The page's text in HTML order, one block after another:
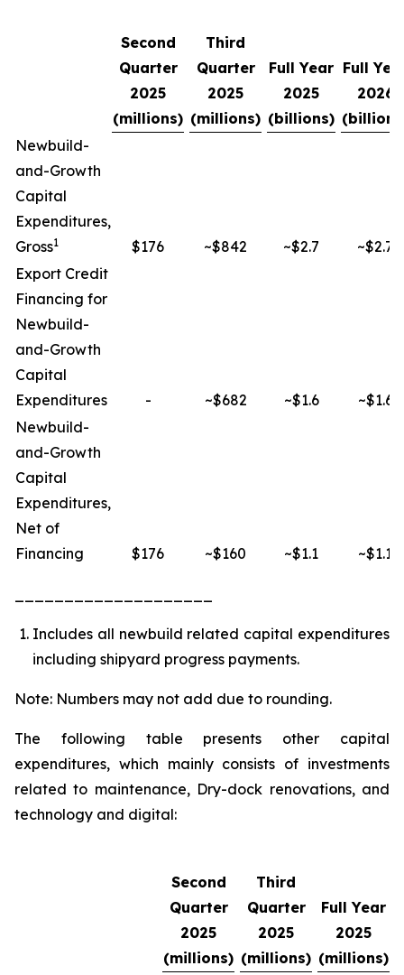
Second
Quarter
2025
(millions)
Third
Quarter
2025
(millions)
Full Year
2025
(billions)
Full
2026
Newbuild-
and-Growth
Capital
Expenditures,
Gross1 $176 ~$842 ~$2.7
~$2.7
Export Credit
Financing for
Newbuild-
and-Growth
Capital
Expenditures
- ~$682 ~$1.6
~$1.6
Newbuild-
and-Growth
Capital
Expenditures,
Net of
Financing
$176 ~$160 ~$1.1 ~$1.1
Includes all newbuild related capital expenditures
including shipyard progress payments.
Note: Numbers may not add due to rounding.
The following table presents other capital
expenditures, which mainly consists of investments
related to maintenance, Dry-dock renovations, and
technology and digital:
Second
Quarter
2025
(millions)
Third
Quarter
2025
(millions)
Full Year
2025
(millions)